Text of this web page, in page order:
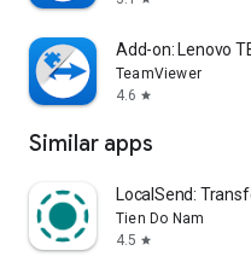
Add-on: Lenovo
TeamViewer
4.6 star
Similar apps
LocalSend:
Tien Do Nam
4.5 star